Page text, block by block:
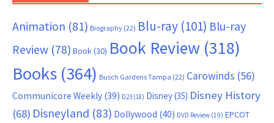
Animation (81) Biography (22) Blu-ray (101) Blu-ray
Review (78) Book(30) Book Review (318)
Books (364) Busch Gardens Tampa (22) Carowinds (56)
Communicore Weekly (39) D23 (18) Disney(35) Disney History
(68) Disneyland (83) Dollywood (40) DVD Review (19) EPCOT